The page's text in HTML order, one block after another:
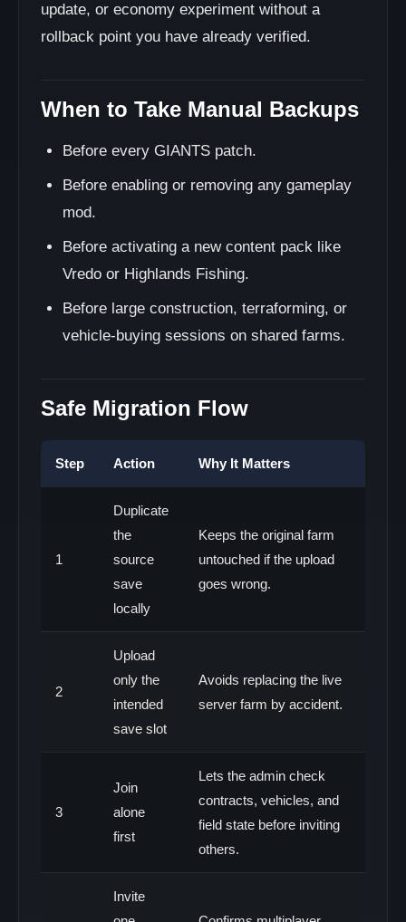
update, or economy experiment without a
rollback point you have already verified.
When to Take Manual Backups
Before every GIANTS patch.
Before enabling or removing any gameplay
mod.
Before activating a new content pack like
Vredo or Highlands Fishing.
Before large construction, terraforming, or
vehicle-buying sessions on shared farms.
Safe Migration Flow
Step Action Why It Matters
1
Duplicate
the
source
save
locally
Keeps the original farm
untouched if the upload
goes wrong.
2
Upload
only the
intended
save slot
Avoids replacing the live
server farm by accident.
3
Join
alone
first
Lets the admin check
contracts, vehicles, and
field state before inviting
others.
Invite